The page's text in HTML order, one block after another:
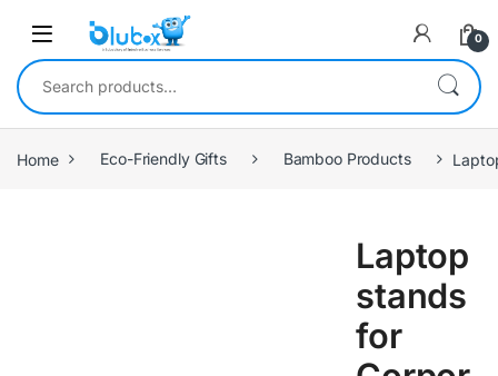
0
Home Eco-Friendly Gifts Bamboo Products
Laptop
stands
for